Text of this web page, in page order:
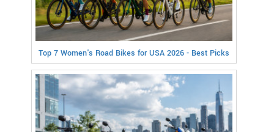
Top 7 Women's Road Bikes for USA 2026 - Best Picks